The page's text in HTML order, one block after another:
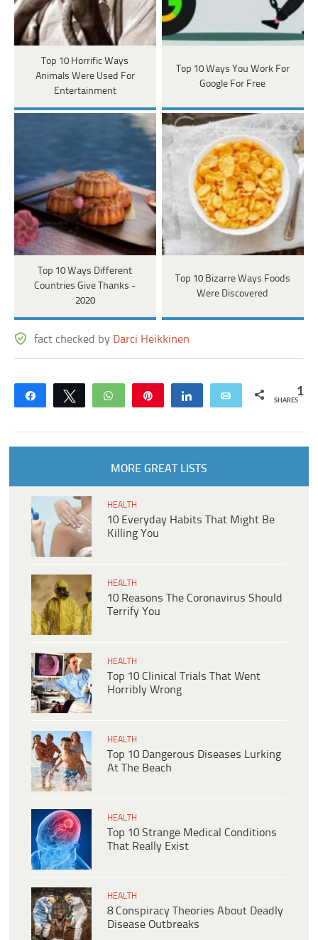
Top 10 Horrific Ways
Animals Were Used For
Entertainment
Top 10 Ways You Work For
Google For Free
Top 10 Ways Different
Countries Give Thanks -
2020
Top 10 Bizarre Ways Foods
Were Discovered
fact checked by Darci Heikkinen
Share Tweet WhatsApp Share Email 1
SHARES
MORE GREAT LISTS
HEALTH
10 Everyday Habits That Might Be
Killing You
HEALTH
10 Reasons The Coronavirus Should
Terrify You
HEALTH
Top 10 Clinical Trials That Went
Horribly Wrong
HEALTH
Top 10 Dangerous Diseases Lurking
At The Beach
HEALTH
Top 10 Strange Medical Conditions
That Really Exist
HEALTH
8 Conspiracy Theories About Deadly
Disease Outbreaks